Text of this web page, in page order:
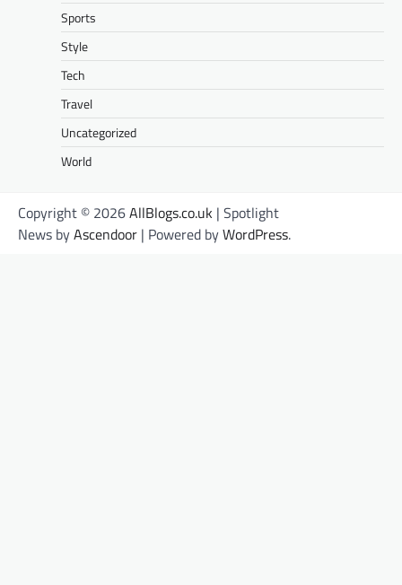
Sports
Style
Tech
Travel
Uncategorized
World
Copyright © 2026AllBlogs.co.uk | Spotlight
News byAscendoor | Powered byWordPress.